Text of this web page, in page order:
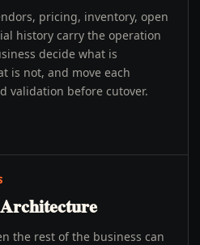
pricing, inventory, open
history carry the operation
decide what is
is not, and move each
validation before cutover.
the rest of the business can